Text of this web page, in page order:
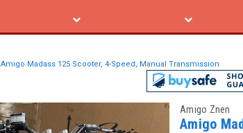
Amigo Madass 125 Scooter, 4-Speed, Manual Transmission
Amigo Znen
Amigo